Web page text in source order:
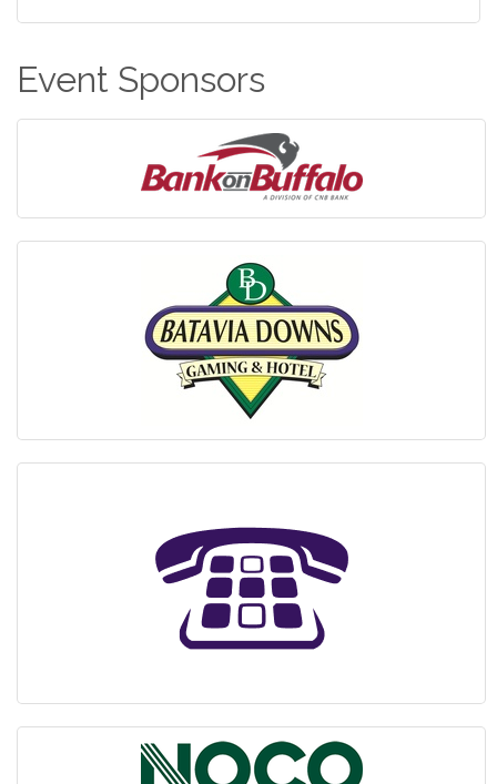
Event Sponsors